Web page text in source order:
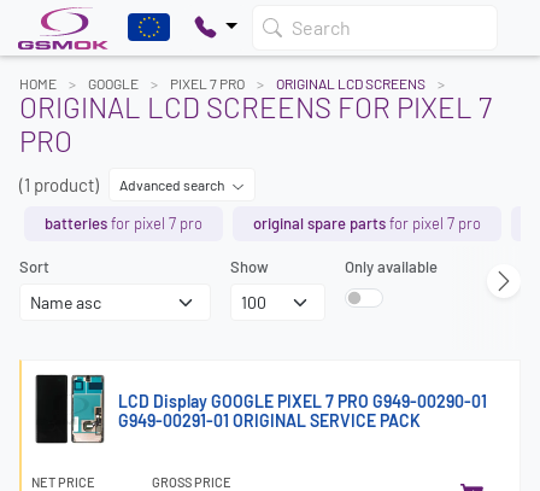
Search
HOME GOOGLE PIXEL 7 PRO ORIGINAL LCD SCREENS
ORIGINAL LCD SCREENS FOR PIXEL 7
PRO
(1 product) Advanced search
batteriesfor pixel 7 pro original spare partsfor pixel 7 pro
Sort Show Only available
LCD Display GOOGLE PIXEL 7 PRO G949-00290-01
G949-00291-01 ORIGINAL SERVICE PACK
NET PRICE GROSS PRICE